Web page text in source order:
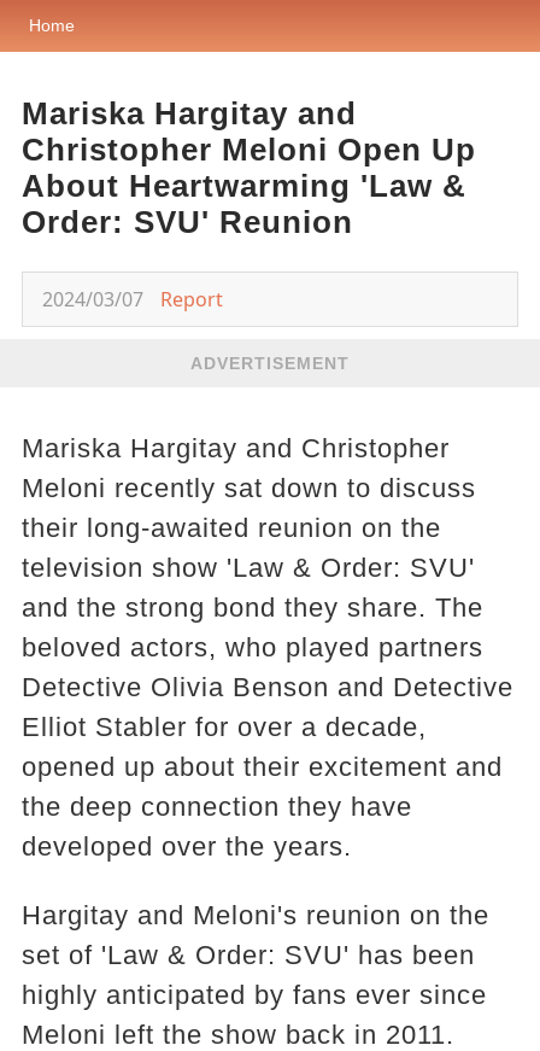
Home
Mariska Hargitay and
Christopher Meloni Open Up
About Heartwarming 'Law &
Order: SVU' Reunion
2024/03/07 Report
ADVERTISEMENT
Mariska Hargitay and Christopher
Meloni recently sat down to discuss
their long-awaited reunion on the
television show 'Law & Order: SVU'
and the strong bond they share. The
beloved actors, who played partners
Detective Olivia Benson and Detective
Elliot Stabler for over a decade,
opened up about their excitement and
the deep connection they have
developed over the years.
Hargitay and Meloni's reunion on the
set of 'Law & Order: SVU' has been
highly anticipated by fans ever since
Meloni left the show back in 2011.